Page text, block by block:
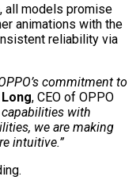
, all models promise
animations with the
reliability via
commitment to
, CEO of OPPO
with
we are making
intuitive.”